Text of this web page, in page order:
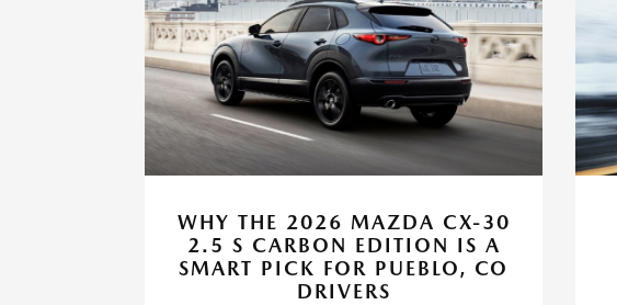
WHY THE 2026 MAZDA CX-30
2.5 S CARBON EDITION IS A
SMART PICK FOR PUEBLO, CO
DRIVERS